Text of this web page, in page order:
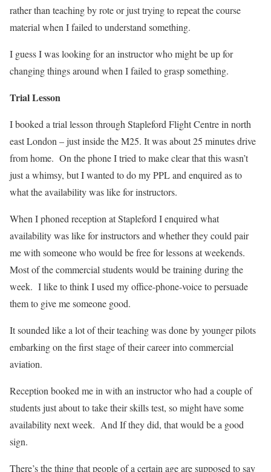
rather than teaching by rote or just trying to repeat the course
material when I failed to understand something.
I guess I was looking for an instructor who might be up for
changing things around when I failed to grasp something.
Trial Lesson
I booked a trial lesson through Stapleford Flight Centre in north
east London – just inside the M25. It was about 25 minutes drive
from home. On the phone I tried to make clear that this wasn’t
just a whimsy, but I wanted to do my PPL and enquired as to
what the availability was like for instructors.
When I phoned reception at Stapleford I enquired what
availability was like for instructors and whether they could pair
me with someone who would be free for lessons at weekends.
Most of the commercial students would be training during the
week. I like to think I used my office-phone-voice to persuade
them to give me someone good.
It sounded like a lot of their teaching was done by younger pilots
embarking on the first stage of their career into commercial
aviation.
Reception booked me in with an instructor who had a couple of
students just about to take their skills test, so might have some
availability next week. And If they did, that would be a good
sign.
There’s the thing that people of a certain age are supposed to say